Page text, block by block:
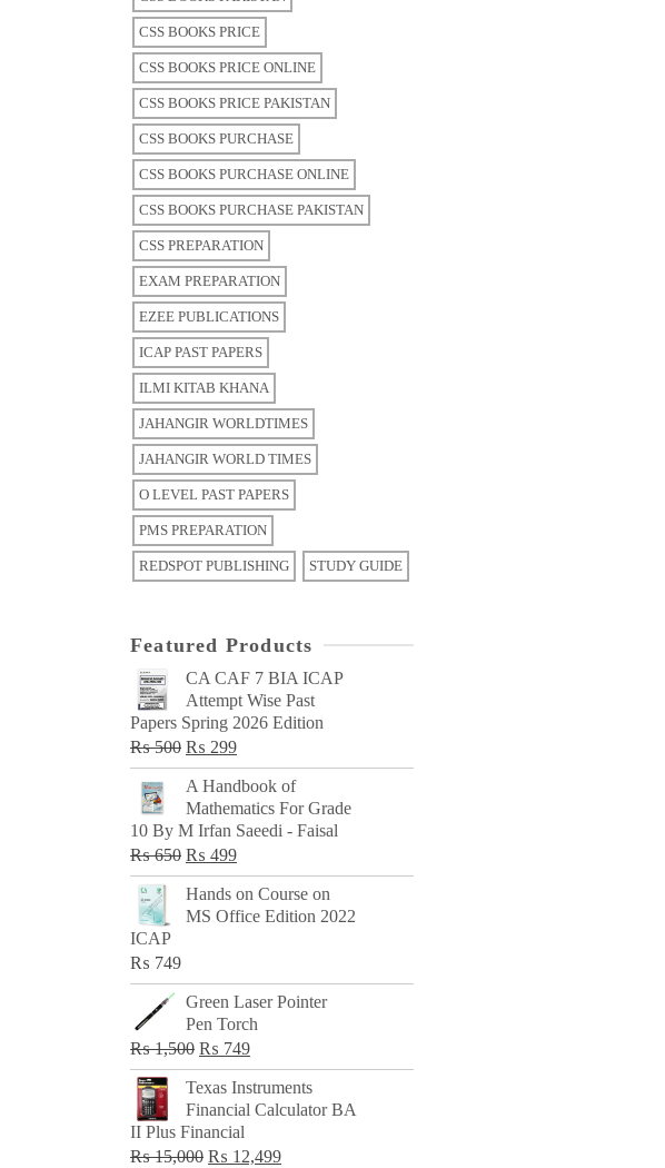
CSS BOOKS PRICE
CSS BOOKS PRICE ONLINE
CSS BOOKS PRICE PAKISTAN
CSS BOOKS PURCHASE
CSS BOOKS PURCHASE ONLINE
CSS BOOKS PURCHASE PAKISTAN
CSS PREPARATION
EXAM PREPARATION
EZEE PUBLICATIONS
ICAP PAST PAPERS
ILMI KITAB KHANA
JAHANGIR WORLDTIMES
JAHANGIR WORLD TIMES
O LEVEL PAST PAPERS
PMS PREPARATION
REDSPOT PUBLISHING STUDY GUIDE
Featured Products
CA CAF 7 BIA ICAP
Attempt Wise Past
Papers Spring 2026 Edition
₨500 Original
price
was:
₨ 500.
₨ 299Current
price
₨ 299.
A Handbook of
Mathematics For Grade
10 By M Irfan Saeedi - Faisal
₨650 Original
price
was:
₨ 499Current
price
is:
Hands on Course on
MS Office Edition 2022
ICAP
₨ 749
Green Laser Pointer
Pen Torch
₨1,500 Original
price
was:
₨ 1,500.
₨ 749Current
price
is:
Texas Instruments
Financial Calculator BA
II Plus Financial
₨15,000 Original
₨ 12,499Current